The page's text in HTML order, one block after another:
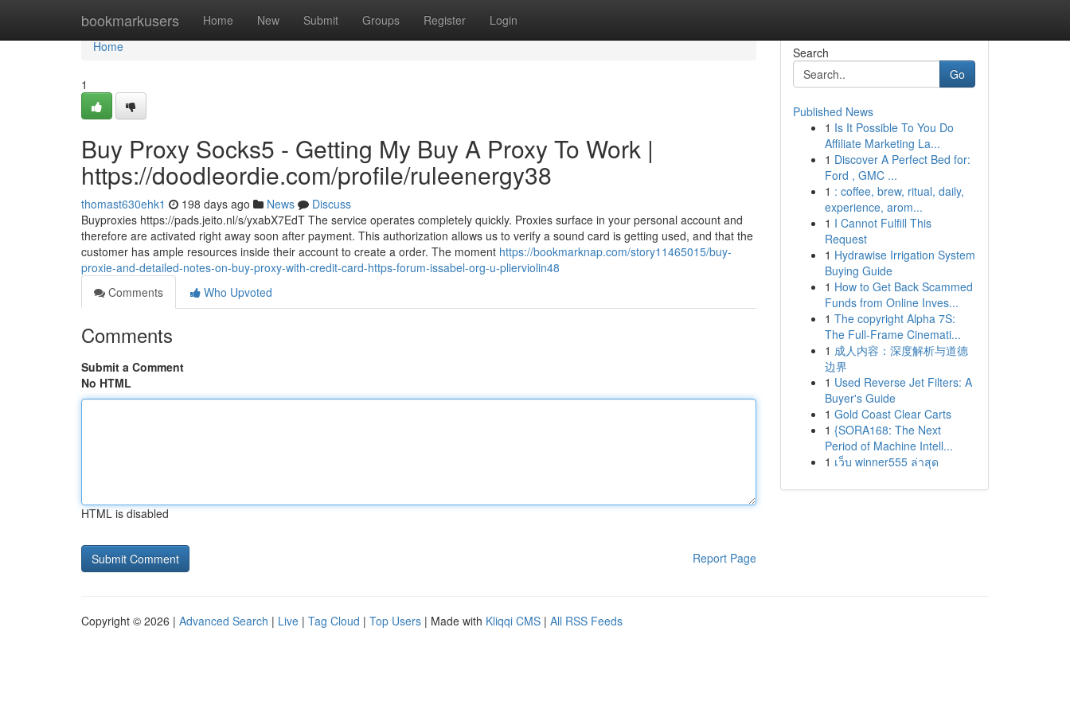
bookmarkusers Home New Submit Groups Register Login
Home
Home
1
Buy Proxy Socks5 - Getting My Buy A Proxy To Work |
https://doodleordie.com/profile/ruleenergy38
thomast630ehk1 198 days ago News
Discuss
Buyproxies https://pads.jeito.nl/s/yxabX7EdT The service operates completely quickly. Proxies surface in your personal account and
therefore are activated right away soon after payment. This authorization allows us to verify a sound card is getting used, and that the
customer has ample resources inside their account to create a order. The moment https://bookmarknap.com/story11465015/buy-
proxie-and-detailed-notes-on-buy-proxy-with-credit-card-https-forum-issabel-org-u-plierviolin48
Comments
Who Upvoted
Comments
Submit a Comment
No HTML
HTML is disabled
Report Page
Search
Go
Published News
1 Is It Possible To You Do
Affiliate Marketing La...
1 Discover A Perfect Bed for:
Ford , GMC ...
1 : coffee, brew, ritual, daily,
experience, arom...
1 I Cannot Fulfill This
Request
1 Hydrawise Irrigation System
Buying Guide
1 How to Get Back Scammed
Funds from Online Inves...
1 The copyright Alpha 7S:
The Full-Frame Cinemati...
1 成人内容：深度解析与道德
边界
1 Used Reverse Jet Filters: A
Buyer's Guide
1 Gold Coast Clear Carts
1 {SORA168: The Next
Period of Machine Intell...
1 เว็บ winner555 ล่าสุด
Copyright © 2026 | Advanced Search | Live | Tag Cloud | Top Users | Made with Kliqqi CMS | All RSS Feeds